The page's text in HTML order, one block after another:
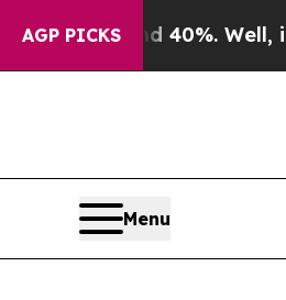
AGP PICKS40%. Well, it Didn’t
Menu